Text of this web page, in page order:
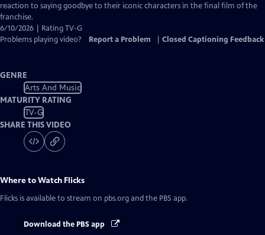
reaction to saying goodbye to their iconic characters in the final film of the
franchise.
6/10/2026 | Rating TV-G
Problems playing video?
Report a Problem Closed Captioning Feedback
GENRE
Arts And Music
MATURITY RATING
TV-G
SHARE THIS VIDEO
Where to Watch Flicks
Flicks is available to stream on pbs.org and the PBS app.
Download the PBS app